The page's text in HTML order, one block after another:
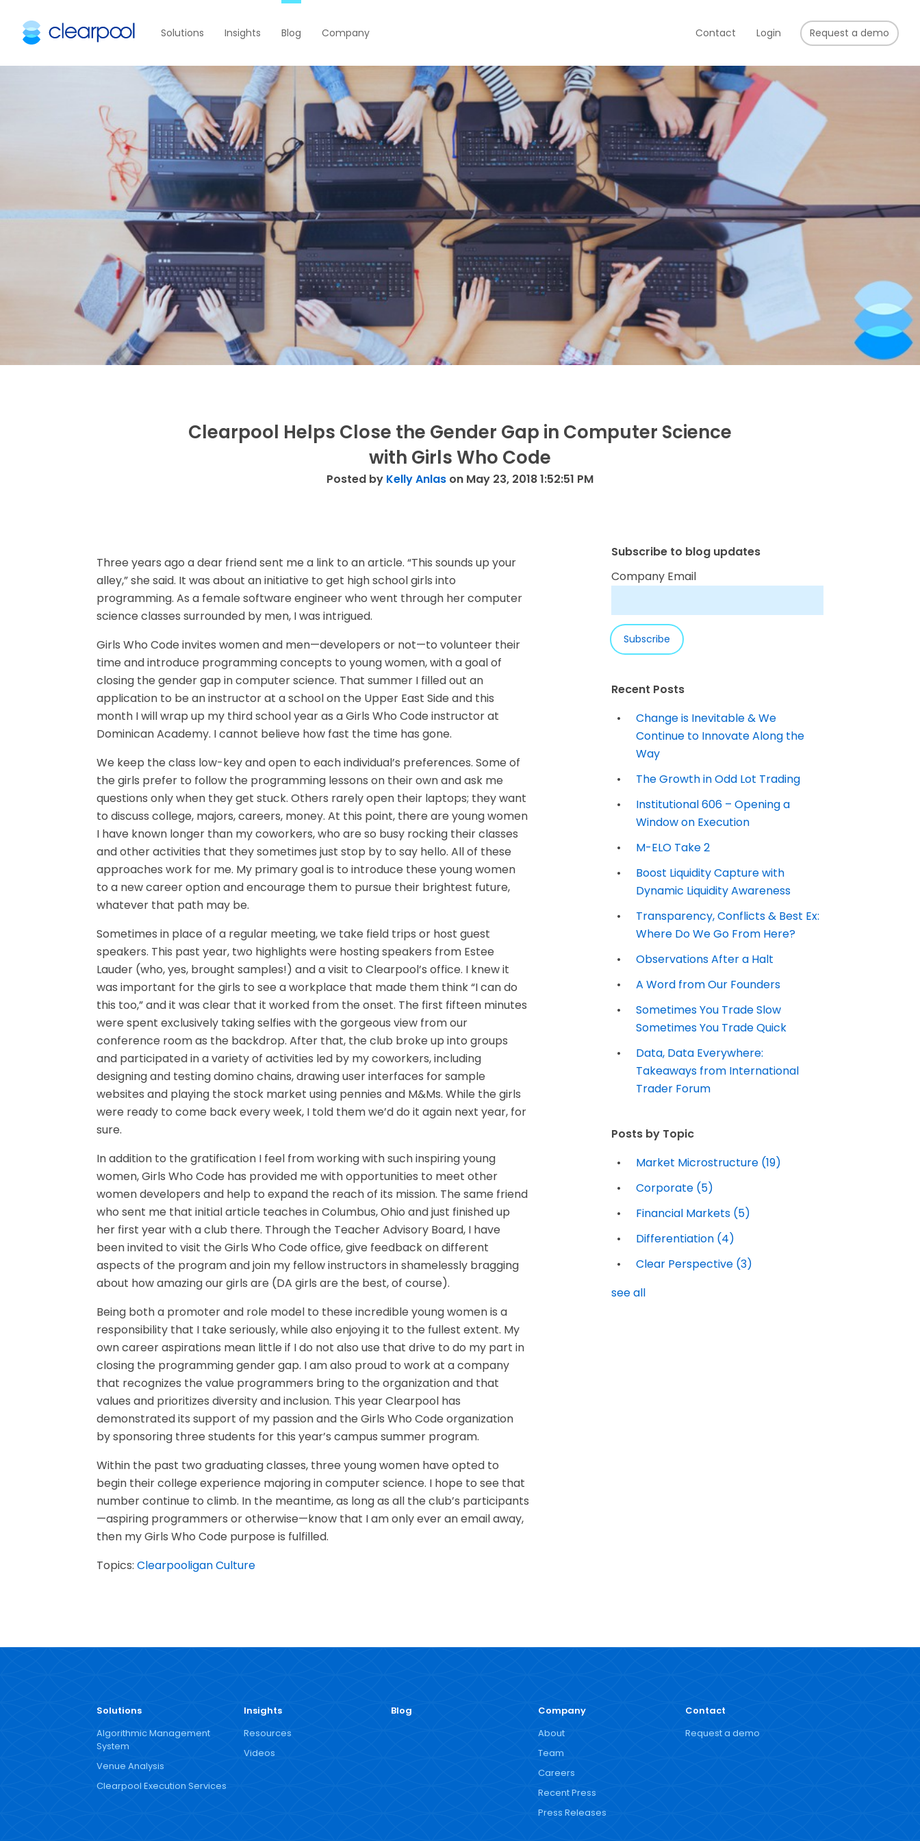
Solutions Insights Blog Company Contact Login Request a demo
Clearpool Helps Close the Gender Gap in Computer Science
with Girls Who Code
Posted by Kelly Anlason May 23, 2018 1:52:51 PM
Three years ago a dear friend sent me a link to an article. “This sounds up your
alley,” she said. It was about an initiative to get high school girls into
programming. As a female software engineer who went through her computer
science classes surrounded by men, I was intrigued.
Girls Who Code invites women and men—developers or not—to volunteer their
time and introduce programming concepts to young women, with a goal of
closing the gender gap in computer science. That summer I filled out an
application to be an instructor at a school on the Upper East Side and this
month I will wrap up my third school year as a Girls Who Code instructor at
Dominican Academy. I cannot believe how fast the time has gone.
We keep the class low-key and open to each individual’s preferences. Some of
the girls prefer to follow the programming lessons on their own and ask me
questions only when they get stuck. Others rarely open their laptops; they want
to discuss college, majors, careers, money. At this point, there are young women
I have known longer than my coworkers, who are so busy rocking their classes
and other activities that they sometimes just stop by to say hello. All of these
approaches work for me. My primary goal is to introduce these young women
to a new career option and encourage them to pursue their brightest future,
whatever that path may be.
Sometimes in place of a regular meeting, we take field trips or host guest
speakers. This past year, two highlights were hosting speakers from Estee
Lauder (who, yes, brought samples!) and a visit to Clearpool’s office. I knew it
was important for the girls to see a workplace that made them think “I can do
this too,” and it was clear that it worked from the onset. The first fifteen minutes
were spent exclusively taking selfies with the gorgeous view from our
conference room as the backdrop. After that, the club broke up into groups
and participated in a variety of activities led by my coworkers, including
designing and testing domino chains, drawing user interfaces for sample
websites and playing the stock market using pennies and M&Ms. While the girls
were ready to come back every week, I told them we’d do it again next year, for
sure.
In addition to the gratification I feel from working with such inspiring young
women, Girls Who Code has provided me with opportunities to meet other
women developers and help to expand the reach of its mission. The same friend
who sent me that initial article teaches in Columbus, Ohio and just finished up
her first year with a club there. Through the Teacher Advisory Board, I have
been invited to visit the Girls Who Code office, give feedback on different
aspects of the program and join my fellow instructors in shamelessly bragging
about how amazing our girls are (DA girls are the best, of course).
Being both a promoter and role model to these incredible young women is a
responsibility that I take seriously, while also enjoying it to the fullest extent. My
own career aspirations mean little if I do not also use that drive to do my part in
closing the programming gender gap. I am also proud to work at a company
that recognizes the value programmers bring to the organization and that
values and prioritizes diversity and inclusion. This year Clearpool has
demonstrated its support of my passion and the Girls Who Code organization
by sponsoring three students for this year’s campus summer program.
Within the past two graduating classes, three young women have opted to
begin their college experience majoring in computer science. I hope to see that
number continue to climb. In the meantime, as long as all the club’s participants
—aspiring programmers or otherwise—know that I am only ever an email away,
then my Girls Who Code purpose is fulfilled.
Topics: Clearpooligan Culture
Subscribe to blog updates
Company Email
Recent Posts
Change is Inevitable & We
Continue to Innovate Along the
Way
The Growth in Odd Lot Trading
Institutional 606 – Opening a
Window on Execution
M-ELO Take 2
Boost Liquidity Capture with
Dynamic Liquidity Awareness
Transparency, Conflicts & Best Ex:
Where Do We Go From Here?
Observations After a Halt
A Word from Our Founders
Sometimes You Trade Slow
Sometimes You Trade Quick
Data, Data Everywhere:
Takeaways from International
Trader Forum
Posts by Topic
Market Microstructure (19)
Corporate (5)
Financial Markets (5)
Differentiation (4)
Clear Perspective (3)
see all
Solutions
Algorithmic Management
System
Venue Analysis
Clearpool Execution Services
Insights
Resources
Videos
Blog
Company
About
Team
Careers
Recent Press
Press Releases
Contact
Request a demo